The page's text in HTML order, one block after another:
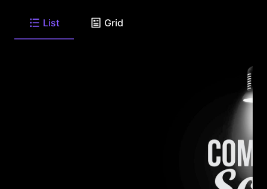
List Grid